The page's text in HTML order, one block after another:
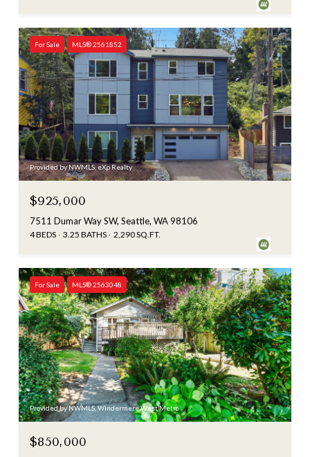
For Sale MLS® 2561852
Provided by NWMLS, eXp Realty
$925,000
7511 Dumar Way SW, Seattle, WA 98106
4 BEDS 3.25 BATHS 2,290 SQ.FT.
For Sale MLS® 2563048
Provided by NWMLS, Windermere West Metro
$850,000